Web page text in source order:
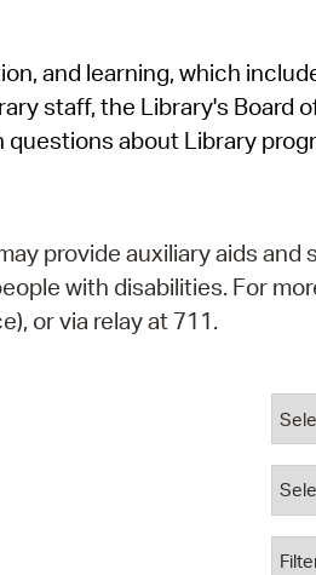
SeeClickFix
View News
and learning, which
staff, the Library's Board
questions about Library
provide auxiliary aids
with disabilities. For
or via relay at 711.